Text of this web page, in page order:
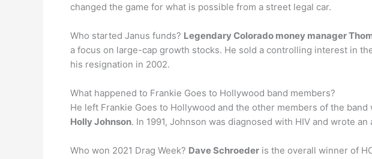
changed the game for what is possible from a street legal car.
Who started Janus funds? Legendary Colorado money manager
a focus on large-cap growth stocks. He sold a controlling interest in
his resignation in 2002.
What happened to Frankie Goes to Hollywood band members?
He left Frankie Goes to Hollywood and the other members of the band
Holly Johnson. In 1991, Johnson was diagnosed with HIV and wrote
Who won 2021 Drag Week? Dave Schroeder is the overall winner of